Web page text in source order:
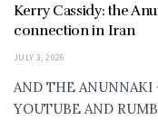
Kerry Cassidy: the
connection in Iran
JULY 3, 2026
AND THE
YOUTUBE AND